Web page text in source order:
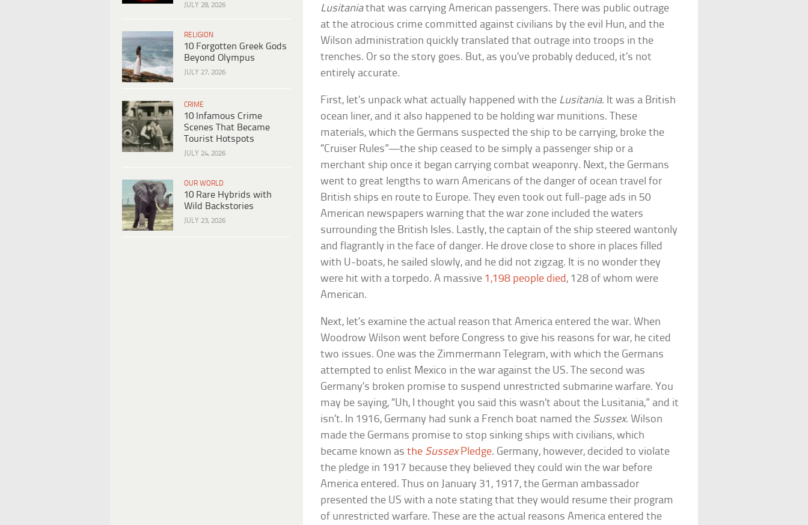
JULY 28, 2026
RELIGION
10 Forgotten Greek Gods
Beyond Olympus
JULY 27, 2026
CRIME
10 Infamous Crime
Scenes That Became
Tourist Hotspots
JULY 24, 2026
OUR WORLD
10 Rare Hybrids with
Wild Backstories
JULY 23, 2026
Lusitaniathat was carrying American passengers. There was public outrage
at the atrocious crime committed against civilians by the evil Hun, and the
Wilson administration quickly translated that outrage into troops in the
trenches. Or so the story goes. But, as you’ve probably deduced, it’s not
entirely accurate.
First, let’s unpack what actually happened with the Lusitania. It was a British
ocean liner, and it also happened to be holding war munitions. These
materials, which the Germans suspected the ship to be carrying, broke the
“Cruiser Rules”—the ship ceased to be simply a passenger ship or a
merchant ship once it began carrying combat weaponry. Next, the Germans
went to great lengths to warn Americans of the danger of ocean travel for
British ships en route to Europe. They even took out full-page ads in 50
American newspapers warning that the war zone included the waters
surrounding the British Isles. Lastly, the captain of the ship steered wantonly
and flagrantly in the face of danger. He drove close to shore in places filled
with U-boats, he sailed slowly, and he did not zigzag. It is no wonder they
were hit with a torpedo. A massive 1,198 people died , 128 of whom were
American.
Next, let’s examine the actual reason that America entered the war. When
Woodrow Wilson went before Congress to give his reasons for war, he cited
two issues. One was the Zimmermann Telegram, with which the Germans
attempted to enlist Mexico in the war against the US. The second was
Germany’s broken promise to suspend unrestricted submarine warfare. You
may be saying, “Uh, I thought you said this wasn’t about the Lusitania,” and it
isn’t. In 1916, Germany had sunk a French boat named the Sussex. Wilson
made the Germans promise to stop sinking ships with civilians, which
became known asthe SussexPledge. Germany, however, decided to violate
the pledge in 1917 because they believed they could win the war before
America entered. Thus on January 31, 1917, the German ambassador
presented the US with a note stating that they would resume their program
of unrestricted warfare. These are the actual reasons America entered the